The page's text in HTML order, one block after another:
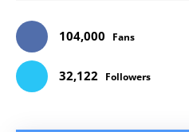
104,000 Fans
32,122 Followers